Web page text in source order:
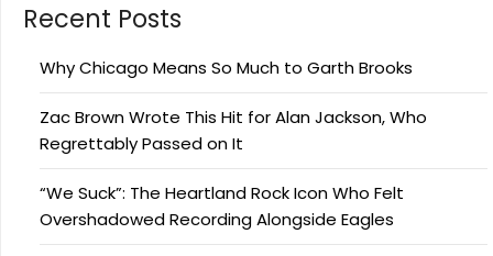
Recent Posts
Why Chicago Means So Much to Garth Brooks
Zac Brown Wrote This Hit for Alan Jackson, Who
Regrettably Passed on It
“We Suck”: The Heartland Rock Icon Who Felt
Overshadowed Recording Alongside Eagles